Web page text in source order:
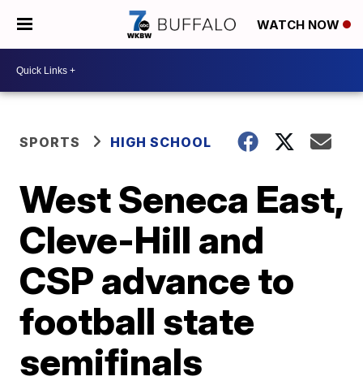
WATCH NOW
SPORTS HIGH SCHOOL
West Seneca East,
Cleve-Hill and
CSP advance to
football state
semifinals